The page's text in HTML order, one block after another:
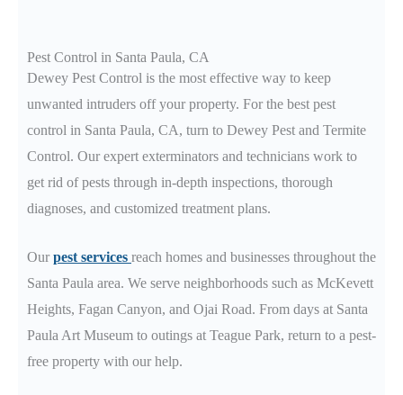
Pest Control in Santa Paula, CA
Dewey Pest Control is the most effective way to keep
unwanted intruders off your property. For the best pest
control in Santa Paula, CA, turn to Dewey Pest and Termite
Control. Our expert exterminators and technicians work to
get rid of pests through in-depth inspections, thorough
diagnoses, and customized treatment plans.
Our pest services reach homes and businesses throughout the
Santa Paula area. We serve neighborhoods such as McKevett
Heights, Fagan Canyon, and Ojai Road. From days at Santa
Paula Art Museum to outings at Teague Park, return to a pest-
free property with our help.